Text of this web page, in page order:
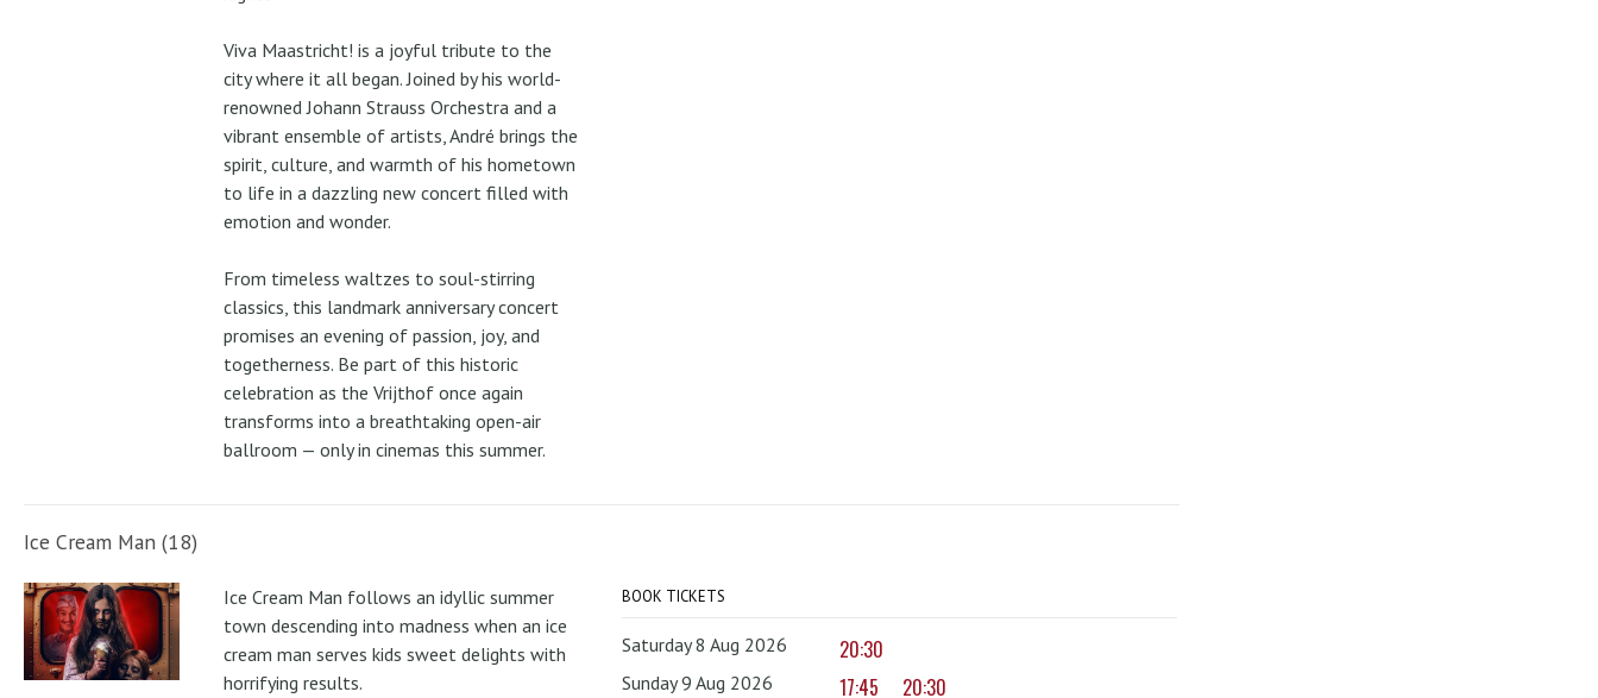
Viva Maastricht! is a joyful tribute to the
city where it all began. Joined by his world-
renowned Johann Strauss Orchestra and a
vibrant ensemble of artists, André brings the
spirit, culture, and warmth of his hometown
to life in a dazzling new concert filled with
emotion and wonder.
From timeless waltzes to soul-stirring
classics, this landmark anniversary concert
promises an evening of passion, joy, and
togetherness. Be part of this historic
celebration as the Vrijthof once again
transforms into a breathtaking open-air
ballroom — only in cinemas this summer.
Ice Cream Man (18)
Ice Cream Man follows an idyllic summer
town descending into madness when an ice
cream man serves kids sweet delights with
horrifying results.
BOOK TICKETS
Saturday 8 Aug 2026 20:30
Sunday 9 Aug 2026 17:45 20:30